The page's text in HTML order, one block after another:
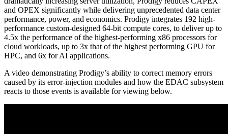
and OPEX significantly while delivering unprecedented data center
performance, power, and economics. Prodigy integrates 192 high-
performance custom-designed 64-bit compute cores, to deliver up to
4.5x the performance of the highest-performing x86 processors for
cloud workloads, up to 3x that of the highest performing GPU for
HPC, and 6x for AI applications.
A video demonstrating Prodigy’s ability to correct memory errors
caused by its error-injection modules and how the EDAC subsystem
reacts to those events is available for viewing below.